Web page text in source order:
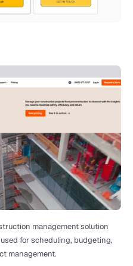
management solution
for scheduling, budgeting,
management.